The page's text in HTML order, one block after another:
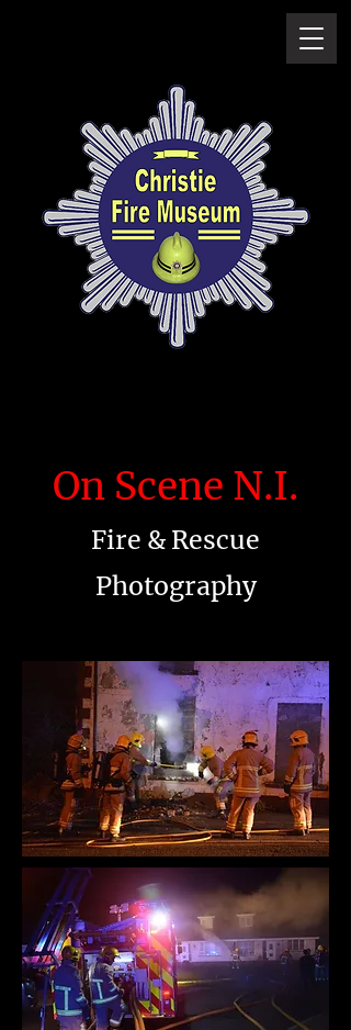
On Scene N.I.
Fire & Rescue
Photography